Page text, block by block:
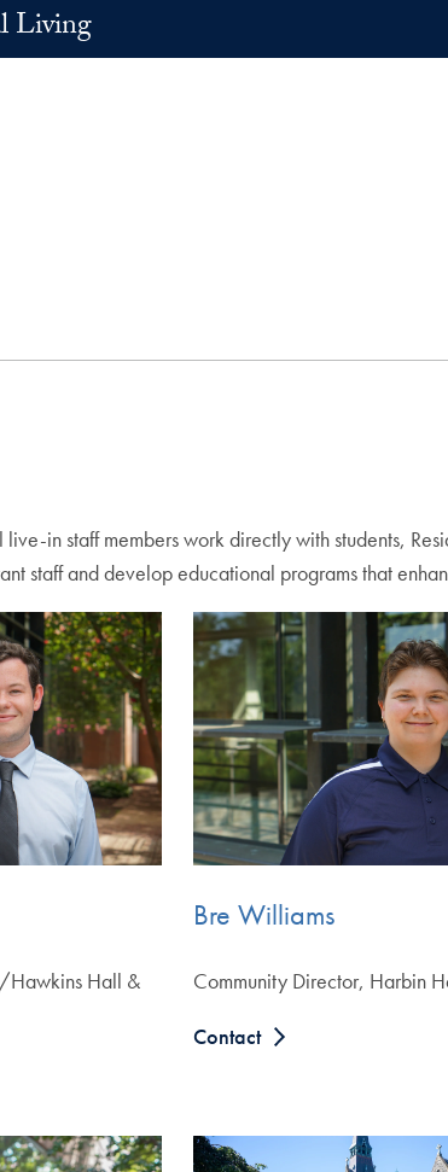
Living
in staff members work directly with students,
staff and develop educational programs that
Hawkins Hall &
Bre Williams
Community Director, Harbin
Contact